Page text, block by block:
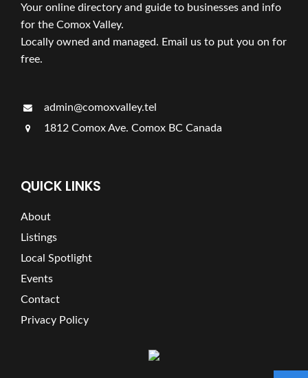
Your online directory and guide to businesses and info
for the Comox Valley.
Locally owned and managed. Email us to put you on for
free.
admin@comoxvalley.tel
1812 Comox Ave. Comox BC Canada
QUICK LINKS
About
Listings
Local Spotlight
Events
Contact
Privacy Policy